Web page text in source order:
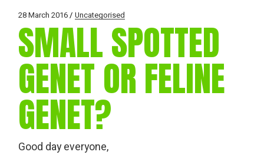
28 March 2016 Uncategorised
SMALL SPOTTED
GENET OR FELINE
GENET?
Good day everyone,